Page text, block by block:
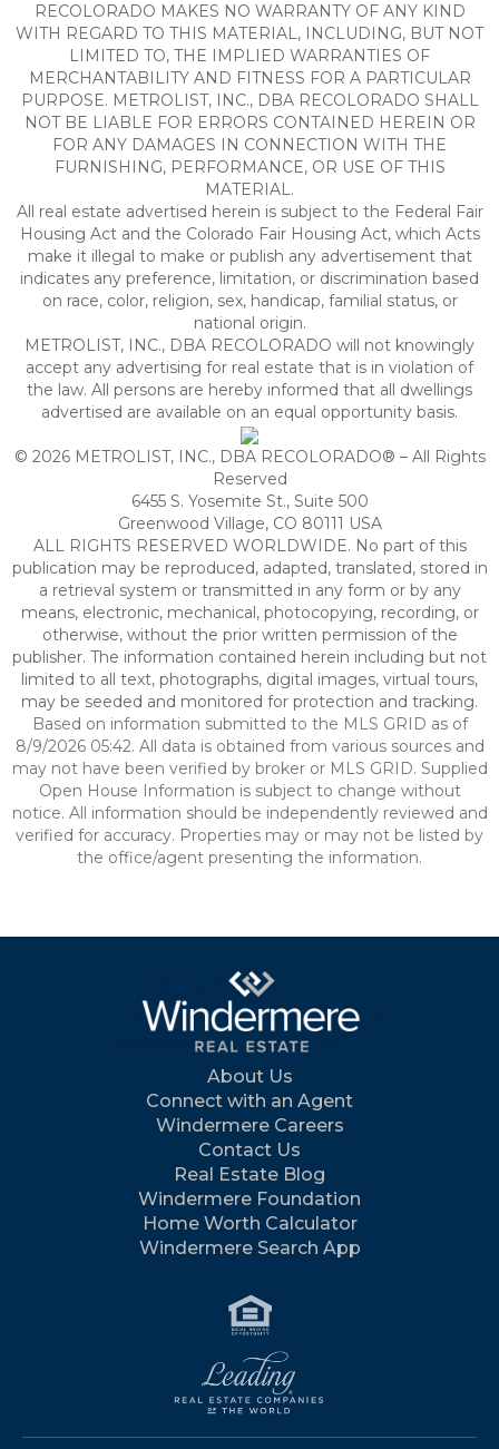
RECOLORADO MAKES NO WARRANTY OF ANY KIND
WITH REGARD TO THIS MATERIAL, INCLUDING, BUT NOT
LIMITED TO, THE IMPLIED WARRANTIES OF
MERCHANTABILITY AND FITNESS FOR A PARTICULAR
PURPOSE. METROLIST, INC., DBA RECOLORADO SHALL
NOT BE LIABLE FOR ERRORS CONTAINED HEREIN OR
FOR ANY DAMAGES IN CONNECTION WITH THE
FURNISHING, PERFORMANCE, OR USE OF THIS
MATERIAL.
All real estate advertised herein is subject to the Federal Fair
Housing Act and the Colorado Fair Housing Act, which Acts
make it illegal to make or publish any advertisement that
indicates any preference, limitation, or discrimination based
on race, color, religion, sex, handicap, familial status, or
national origin.
METROLIST, INC., DBA RECOLORADO will not knowingly
accept any advertising for real estate that is in violation of
the law. All persons are hereby informed that all dwellings
advertised are available on an equal opportunity basis.
© 2026 METROLIST, INC., DBA RECOLORADO® – All Rights
Reserved
6455 S. Yosemite St., Suite 500
Greenwood Village, CO 80111 USA
ALL RIGHTS RESERVED WORLDWIDE. No part of this
publication may be reproduced, adapted, translated, stored in
a retrieval system or transmitted in any form or by any
means, electronic, mechanical, photocopying, recording, or
otherwise, without the prior written permission of the
publisher. The information contained herein including but not
limited to all text, photographs, digital images, virtual tours,
may be seeded and monitored for protection and tracking.
Based on information submitted to the MLS GRID as of
8/9/2026 05:42. All data is obtained from various sources and
may not have been verified by broker or MLS GRID. Supplied
Open House Information is subject to change without
notice. All information should be independently reviewed and
verified for accuracy. Properties may or may not be listed by
the office/agent presenting the information.
About Us
Connect with an Agent
Windermere Careers
Contact Us
Real Estate Blog
Windermere Foundation
Home Worth Calculator
Windermere Search App